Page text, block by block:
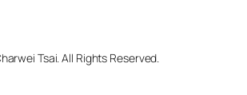
Tsai. All Rights Reserved.